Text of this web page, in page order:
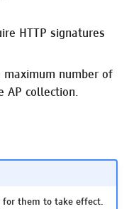
HTTP signatures
maximum number of
AP collection.
for them to take effect.